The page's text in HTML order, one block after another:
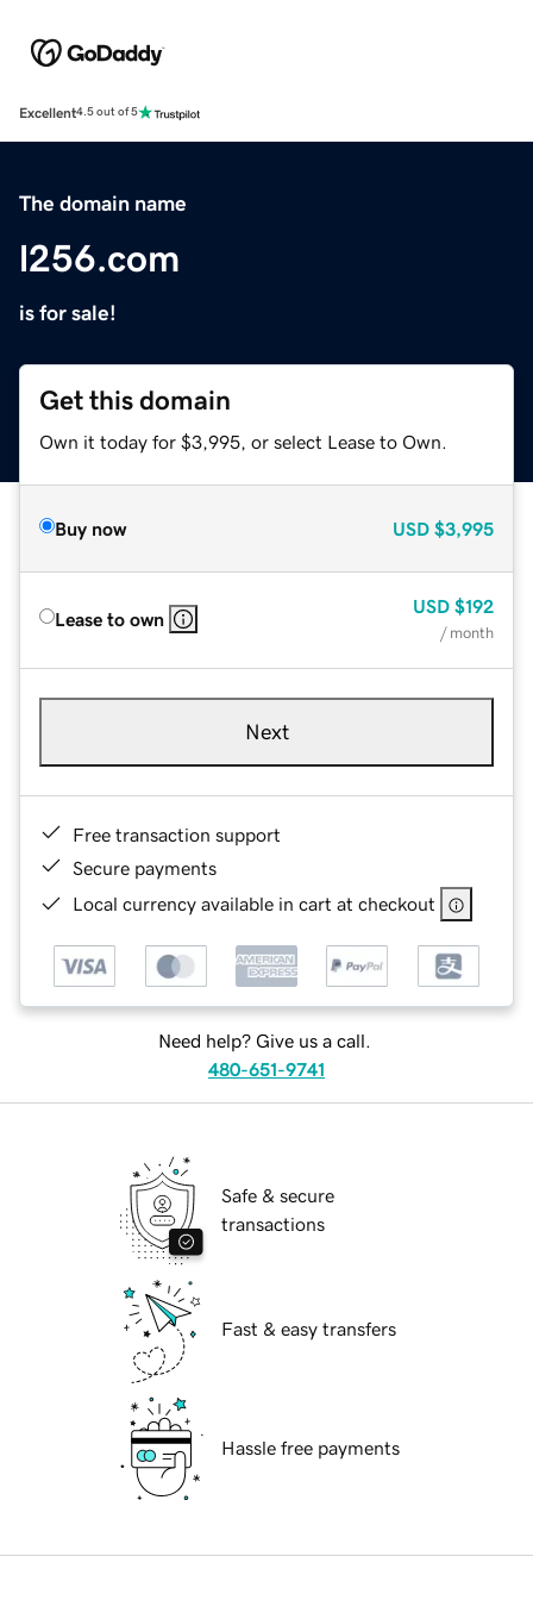
Excellent4.5 out of 5
The domain name
l256.com
is for sale!
Get this domain
Own it today for $3,995, or select Lease to Own.
Buy now USD $3,995
Lease to own
USD $192
/ month
Next
Free transaction support
Secure payments
Local currency available in cart at checkout
Need help? Give us a call.
480-651-9741
Safe & secure
transactions
Fast & easy transfers
Hassle free payments